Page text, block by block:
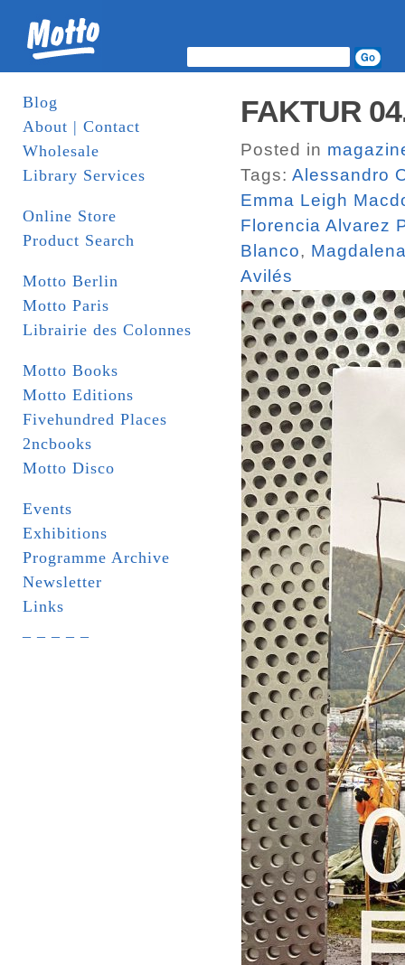
Blog
About | Contact
Wholesale
Library Services
Online Store
Product Search
Motto Berlin
Motto Paris
Librairie des Colonnes
Motto Books
Motto Editions
Fivehundred Places
2ncbooks
Motto Disco
Events
Exhibitions
Programme Archive
Newsletter
Links
FAKTUR
Posted in
Tags: Alessandro
Emma Leigh
Florencia Alvarez
Blanco,
Avilés